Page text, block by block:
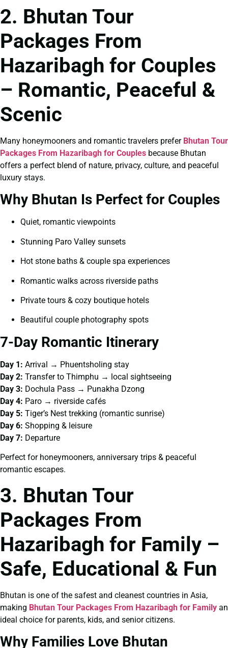
2. Bhutan Tour
Packages From
Hazaribagh for Couples
– Romantic, Peaceful &
Scenic
Many honeymooners and romantic travelers prefer Bhutan Tour
Packages From Hazaribagh for Couples because Bhutan
offers a perfect blend of nature, privacy, culture, and peaceful
luxury stays.
Why Bhutan Is Perfect for Couples
Quiet, romantic viewpoints
Stunning Paro Valley sunsets
Hot stone baths & couple spa experiences
Romantic walks across riverside paths
Private tours & cozy boutique hotels
Beautiful couple photography spots
7-Day Romantic Itinerary
Day 1: Arrival → Phuentsholing stay
Day 2: Transfer to Thimphu → local sightseeing
Day 3: Dochula Pass → Punakha Dzong
Day 4: Paro → riverside cafés
Day 5: Tiger’s Nest trekking (romantic sunrise)
Day 6: Shopping & leisure
Day 7: Departure
Perfect for honeymooners, anniversary trips & peaceful
romantic escapes.
3. Bhutan Tour
Packages From
Hazaribagh for Family –
Safe, Educational & Fun
Bhutan is one of the safest and cleanest countries in Asia,
making Bhutan Tour Packages From Hazaribagh for Family an
ideal choice for parents, kids, and senior citizens.
Why Families Love Bhutan